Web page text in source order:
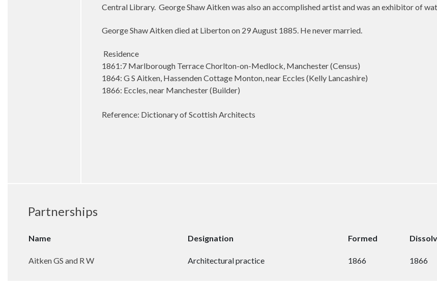
Central Library. George Shaw Aitken was also an accomplished artist and was an exhibitor of
George Shaw Aitken died at Liberton on 29 August 1885. He never married.
Residence
1861:7 Marlborough Terrace Chorlton-on-Medlock, Manchester (Census)
1864: G S Aitken, Hassenden Cottage Monton, near Eccles (Kelly Lancashire)
1866: Eccles, near Manchester (Builder)
Reference: Dictionary of Scottish Architects
Partnerships
Name Designation Formed
Aitken GS and R W Architectural practice 1866 1866